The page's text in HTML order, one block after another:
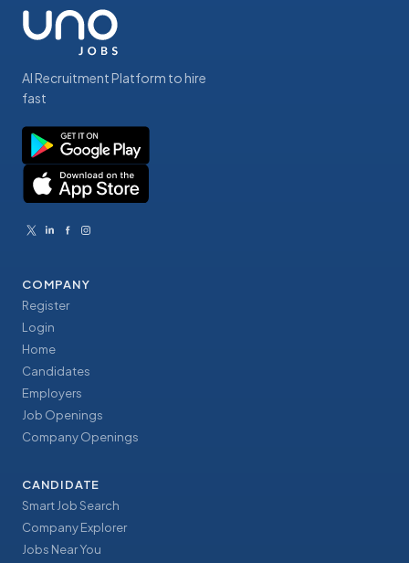
AI Recruitment Platform to hire
fast
COMPANY
Register
Login
Home
Candidates
Employers
Job Openings
Company Openings
CANDIDATE
Smart Job Search
Company Explorer
Jobs Near You